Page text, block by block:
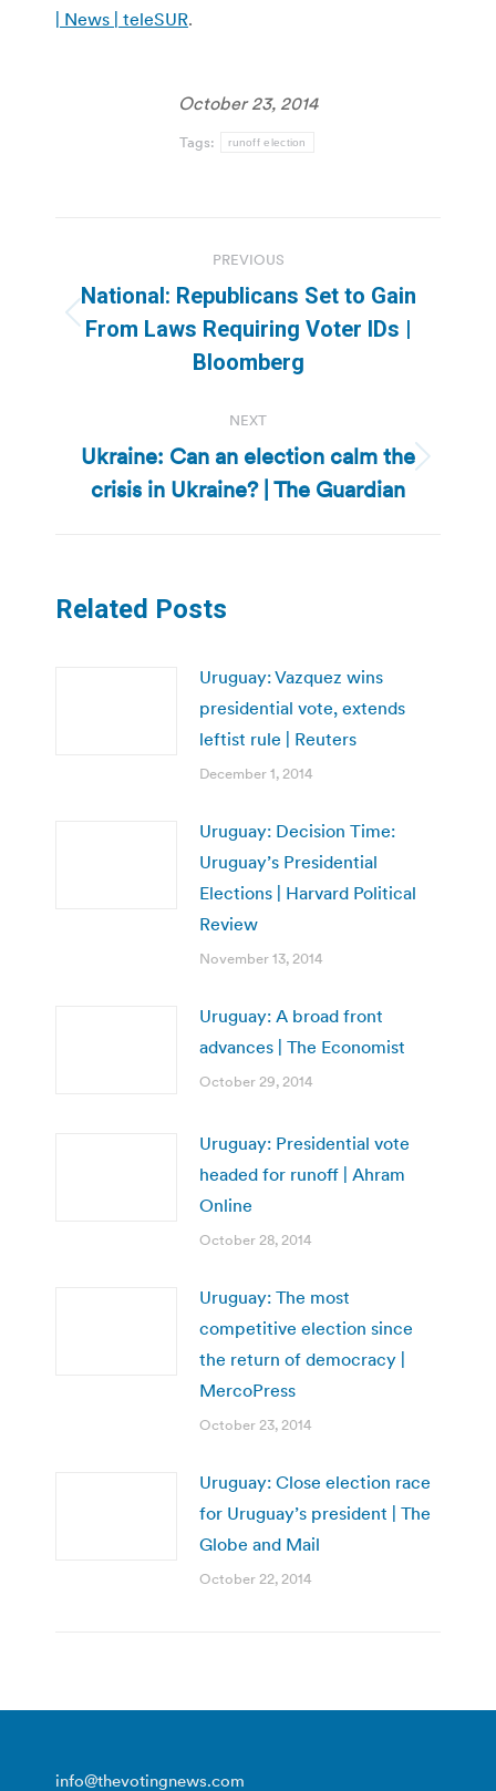
| News | teleSUR.
October 23, 2014
Tags: runoff election
navigation
PREVIOUS
Previous
post:
National: Republicans Set to Gain
From Laws Requiring Voter IDs |
Bloomberg
NEXT
Next
post:
Ukraine: Can an election calm the
crisis in Ukraine? | The Guardian
Related Posts
Uruguay: Vazquez wins
presidential vote, extends
leftist rule | Reuters
December 1, 2014
Uruguay: Decision Time:
Uruguay’s Presidential
Elections | Harvard Political
Review
November 13, 2014
Uruguay: A broad front
advances | The Economist
October 29, 2014
Uruguay: Presidential vote
headed for runoff | Ahram
Online
October 28, 2014
Uruguay: The most
competitive election since
the return of democracy |
MercoPress
October 23, 2014
Uruguay: Close election race
for Uruguay’s president | The
Globe and Mail
October 22, 2014
info@thevotingnews.com